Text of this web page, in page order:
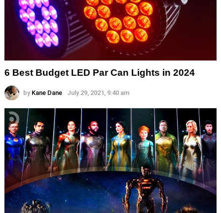
6 Best Budget LED Par Can Lights in 2024
by Kane Dane July 29, 2021, 9:40 am